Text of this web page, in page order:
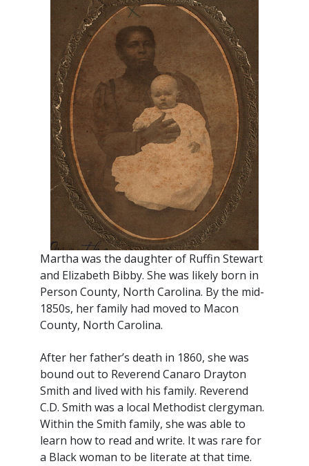
Martha was the daughter of Ruffin Stewart
and Elizabeth Bibby. She was likely born in
Person County, North Carolina. By the mid-
1850s, her family had moved to Macon
County, North Carolina.
After her father’s death in 1860, she was
bound out to Reverend Canaro Drayton
Smith and lived with his family. Reverend
C.D. Smith was a local Methodist clergyman.
Within the Smith family, she was able to
learn how to read and write. It was rare for
a Black woman to be literate at that time.